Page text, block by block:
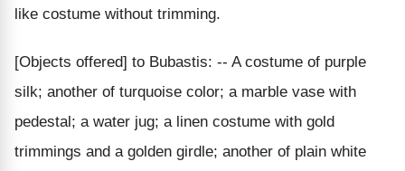
like costume without trimming.
[Objects offered] to Bubastis: -- A costume of purple
silk; another of turquoise color; a marble vase with
pedestal; a water jug; a linen costume with gold
trimmings and a golden girdle; another of plain white